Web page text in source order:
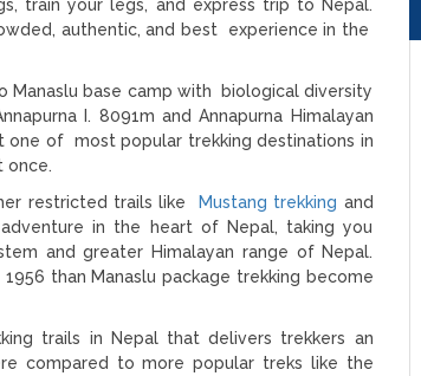
train your legs, and express trip to Nepal.
authentic, and best experience in the
Manaslu base camp with biological diversity
I. 8091m and Annapurna Himalayan
one of most popular trekking destinations in
once.
restricted trails like
Mustang trekking and
in the heart of Nepal, taking you
and greater Himalayan range of Nepal.
than Manaslu package trekking become
trails in Nepal that delivers trekkers an
compared to more popular treks like the